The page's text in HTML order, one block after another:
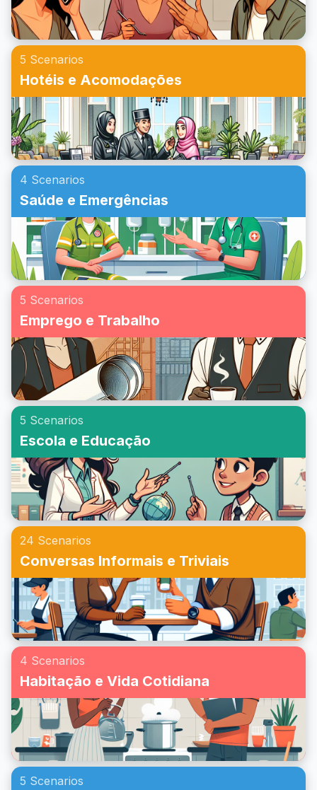
proporcionará confiança em situações do dia a dia.
5 Scenarios
Hotéis e Acomodações
4 Scenarios
Saúde e Emergências
5 Scenarios
Emprego e Trabalho
5 Scenarios
Escola e Educação
24 Scenarios
Conversas Informais e Triviais
4 Scenarios
Habitação e Vida Cotidiana
5 Scenarios